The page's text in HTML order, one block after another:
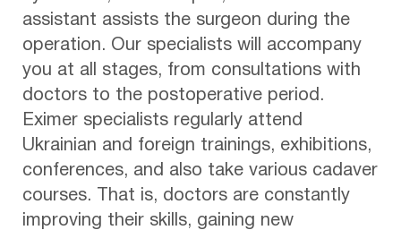
assistant assists the surgeon during the
operation. Our specialists will accompany
you at all stages, from consultations with
doctors to the postoperative period.
Eximer specialists regularly attend
Ukrainian and foreign trainings, exhibitions,
conferences, and also take various cadaver
courses. That is, doctors are constantly
improving their skills, gaining new